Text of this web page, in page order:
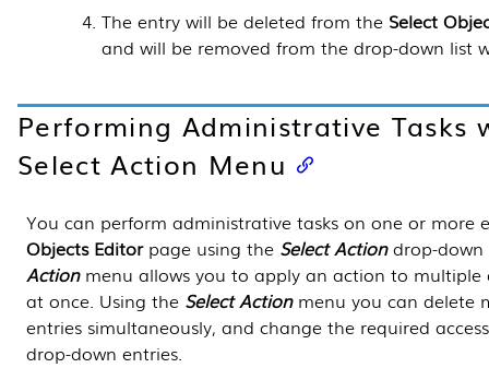
The entry will be deleted from the Select
and will be removed from the drop-down list
Performing Administrative Tasks
Select Action Menu
You can perform administrative tasks on one or more
Objects Editorpage using the Select Actiondrop-down
Actionmenu allows you to apply an action to multiple
at once. Using the Select Actionmenu you can delete
entries simultaneously, and change the required
drop-down entries.